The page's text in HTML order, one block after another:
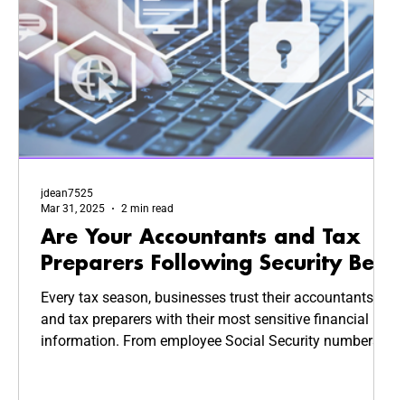
Are Your Accountants and Tax
Preparers Following Security Best
Practices?
Every tax season, businesses trust their accountants
and tax preparers with their most sensitive financial
information. From employee Social Security numbers
jdean7525
Mar 31, 2025
2 min read